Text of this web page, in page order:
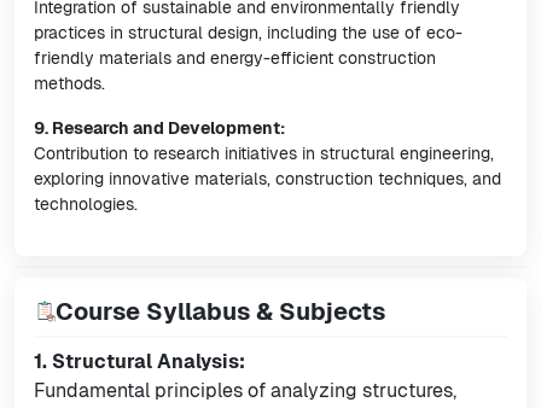
Integration of sustainable and environmentally friendly
practices in structural design, including the use of eco-
friendly materials and energy-efficient construction
methods.
9. Research and Development:
Contribution to research initiatives in structural engineering,
exploring innovative materials, construction techniques, and
technologies.
Course Syllabus & Subjects
1. Structural Analysis:
Fundamental principles of analyzing structures,